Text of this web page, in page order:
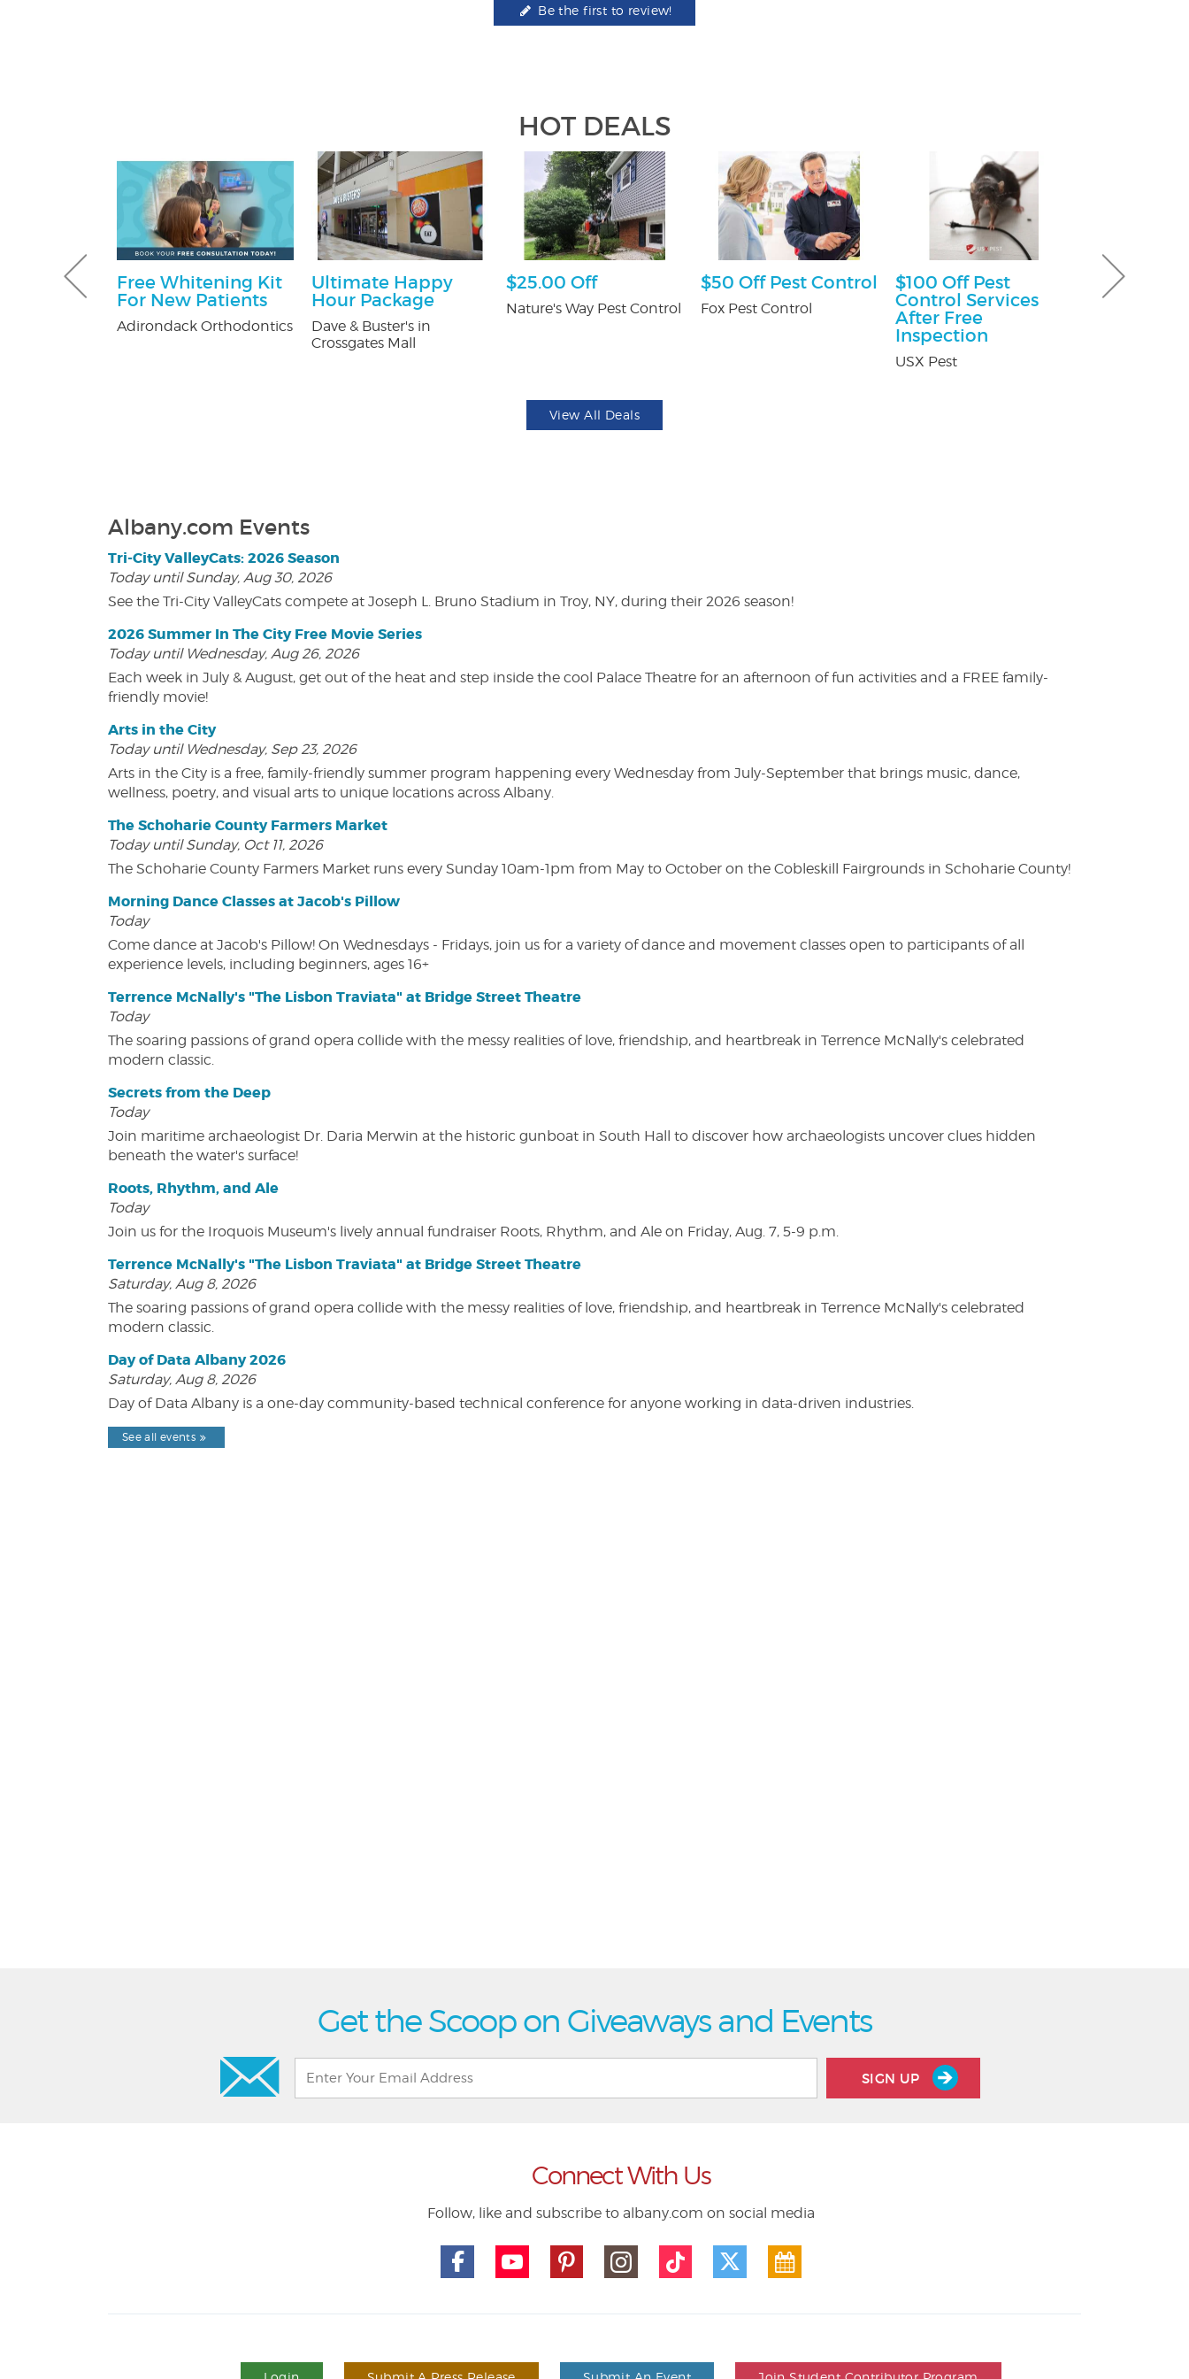
Be the first to review!
HOT DEALS
and
Free Whitening Kit
For New Patients
Adirondack Orthodontics
Ultimate Happy
Hour Package
Dave & Buster's in
Crossgates Mall
$25.00 Off
Nature's Way Pest Control
$50 Off Pest Control
Fox Pest Control
$100 Off Pest
Control Services
After Free
Inspection
USX Pest
Free
View All Deals
Albany.com Events
Tri-City ValleyCats: 2026 Season
Today until Sunday, Aug 30, 2026
See the Tri-City ValleyCats compete at Joseph L. Bruno Stadium in Troy, NY, during their 2026 season!
2026 Summer In The City Free Movie Series
Today until Wednesday, Aug 26, 2026
Each week in July & August, get out of the heat and step inside the cool Palace Theatre for an afternoon of fun activities and a FREE family-
friendly movie!
Arts in the City
Today until Wednesday, Sep 23, 2026
Arts in the City is a free, family-friendly summer program happening every Wednesday from July-September that brings music, dance,
wellness, poetry, and visual arts to unique locations across Albany.
The Schoharie County Farmers Market
Today until Sunday, Oct 11, 2026
The Schoharie County Farmers Market runs every Sunday 10am-1pm from May to October on the Cobleskill Fairgrounds in Schoharie County!
Morning Dance Classes at Jacob's Pillow
Today
Come dance at Jacob's Pillow! On Wednesdays - Fridays, join us for a variety of dance and movement classes open to participants of all
experience levels, including beginners, ages 16+
Terrence McNally's "The Lisbon Traviata" at Bridge Street Theatre
Today
The soaring passions of grand opera collide with the messy realities of love, friendship, and heartbreak in Terrence McNally's celebrated
modern classic.
Secrets from the Deep
Today
Join maritime archaeologist Dr. Daria Merwin at the historic gunboat in South Hall to discover how archaeologists uncover clues hidden
beneath the water's surface!
Roots, Rhythm, and Ale
Today
Join us for the Iroquois Museum's lively annual fundraiser Roots, Rhythm, and Ale on Friday, Aug. 7, 5-9 p.m.
Terrence McNally's "The Lisbon Traviata" at Bridge Street Theatre
Saturday, Aug 8, 2026
The soaring passions of grand opera collide with the messy realities of love, friendship, and heartbreak in Terrence McNally's celebrated
modern classic.
Day of Data Albany 2026
Saturday, Aug 8, 2026
Day of Data Albany is a one-day community-based technical conference for anyone working in data-driven industries.
See all events
Get the Scoop on Giveaways and Events
SIGN UP
Connect With Us
Follow, like and subscribe to albany.com on social media